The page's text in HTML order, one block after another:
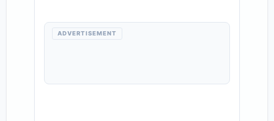
ADVERTISEMENT